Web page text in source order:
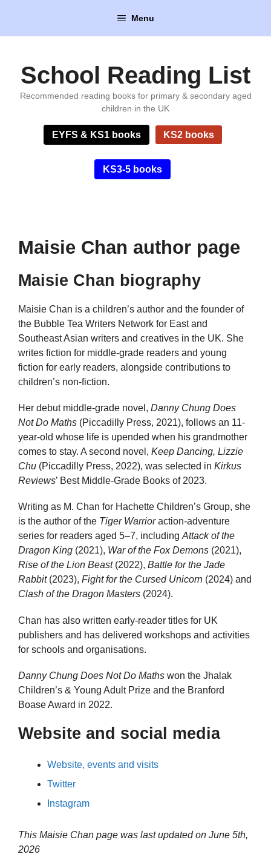
content
Menu
School Reading List
Recommended reading books for primary & secondary aged
children in the UK
EYFS & KS1 books KS2 books
KS3-5 books
Maisie Chan author page
Maisie Chan biography
Maisie Chan is a children’s author and the founder of
the Bubble Tea Writers Network for East and
Southeast Asian writers and creatives in the UK. She
writes fiction for middle-grade readers and young
fiction for early readers, alongside contributions to
children’s non-fiction.
Her debut middle-grade novel, Danny Chung Does
Not Do Maths (Piccadilly Press, 2021), follows an 11-
year-old whose life is upended when his grandmother
comes to stay. A second novel, Keep Dancing, Lizzie
Chu (Piccadilly Press, 2022), was selected in Kirkus
Reviews’ Best Middle-Grade Books of 2023.
Writing as M. Chan for Hachette Children’s Group, she
is the author of the Tiger Warrioraction-adventure
series for readers aged 5–7, including Attack of the
Dragon King (2021), War of the Fox Demons (2021),
Rise of the Lion Beast(2022), Battle for the Jade
Rabbit(2023), Fight for the Cursed Unicorn (2024) and
Clash of the Dragon Masters (2024).
Chan has also written early-reader titles for UK
publishers and has delivered workshops and activities
for schools and organisations.
Danny Chung Does Not Do Maths won the Jhalak
Children’s & Young Adult Prize and the Branford
Boase Award in 2022.
Website and social media
Website, events and visits
Twitter
Instagram
This Maisie Chan page was last updated on June 5th,
2026